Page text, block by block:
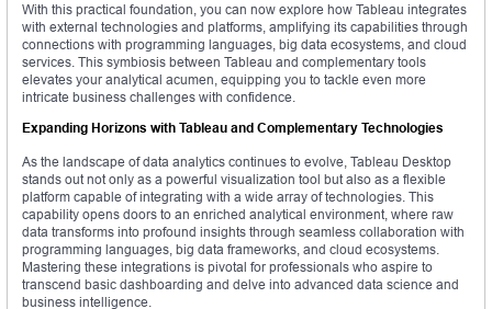
With this practical foundation, you can now explore how Tableau integrates
with external technologies and platforms, amplifying its capabilities through
connections with programming languages, big data ecosystems, and cloud
services. This symbiosis between Tableau and complementary tools
elevates your analytical acumen, equipping you to tackle even more
intricate business challenges with confidence.
Expanding Horizons with Tableau and Complementary Technologies
As the landscape of data analytics continues to evolve, Tableau Desktop
stands out not only as a powerful visualization tool but also as a flexible
platform capable of integrating with a wide array of technologies. This
capability opens doors to an enriched analytical environment, where raw
data transforms into profound insights through seamless collaboration with
programming languages, big data frameworks, and cloud ecosystems.
Mastering these integrations is pivotal for professionals who aspire to
transcend basic dashboarding and delve into advanced data science and
business intelligence.